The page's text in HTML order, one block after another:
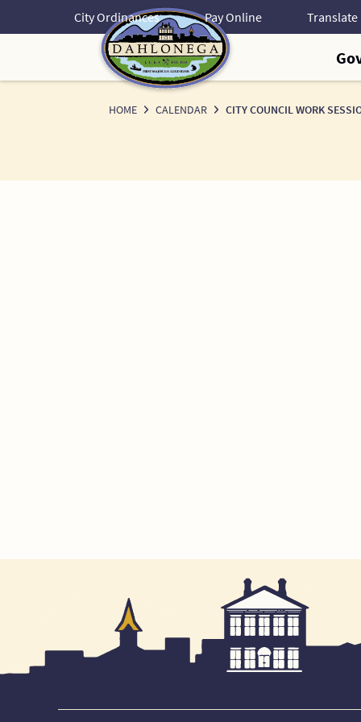
City Ordinances Pay Online
HOME CALENDAR CITY COUNCIL WORK